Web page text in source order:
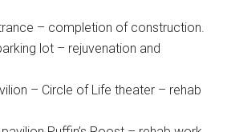
– completion of construction.
lot – rejuvenation and
– Circle of Life theater – rehab